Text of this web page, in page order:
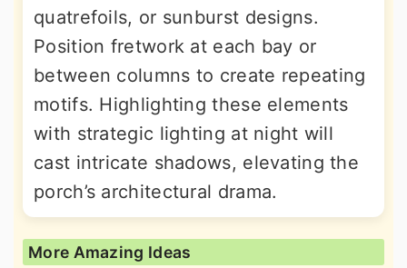
quatrefoils, or sunburst designs.
Position fretwork at each bay or
between columns to create repeating
motifs. Highlighting these elements
with strategic lighting at night will
cast intricate shadows, elevating the
porch’s architectural drama.
More Amazing Ideas